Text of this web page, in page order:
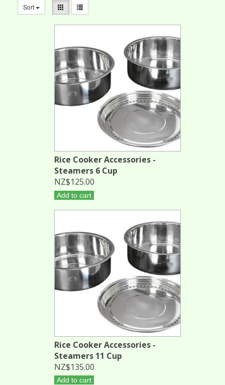
Sort
Rice Cooker Accessories -
Steamers 6 Cup
NZ$125.00
Add to cart
Rice Cooker Accessories -
Steamers 11 Cup
NZ$135.00
Add to cart